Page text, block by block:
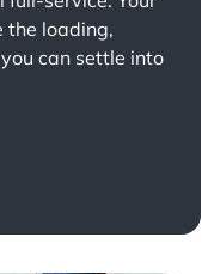
the loading,
can settle into